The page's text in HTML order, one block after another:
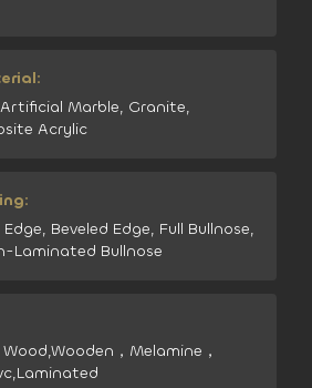
Marble, Granite,
Acrylic
Beveled Edge, Full Bullnose,
Laminated Bullnose
，Melamine，